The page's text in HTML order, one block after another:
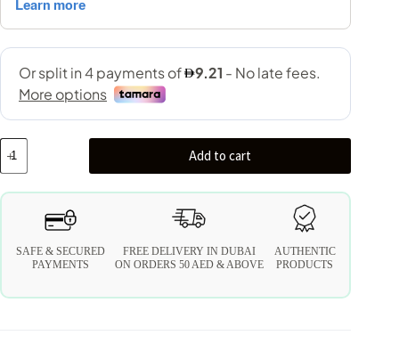
Add to cart
SAFE & SECURED
PAYMENTS
FREE DELIVERY IN DUBAI
ON ORDERS 50 AED & ABOVE
AUTHENTIC
PRODUCTS